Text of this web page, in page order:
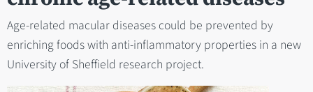
Age-related macular diseases could be prevented by
enriching foods with anti-inflammatory properties in a new
University of Sheffield research project.